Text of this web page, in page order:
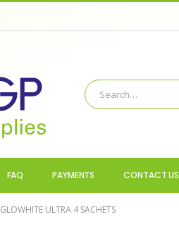
FAQ PAYMENTS CONTACT US
GLOWHITE ULTRA 4 SACHETS